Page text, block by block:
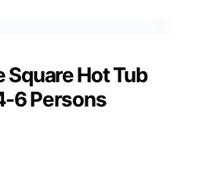
Square Hot Tub
6 Persons